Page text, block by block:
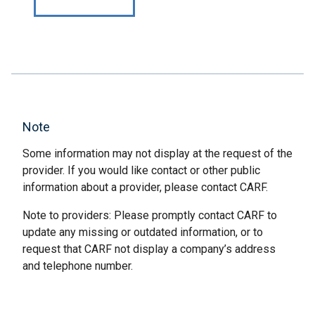
Note
Some information may not display at the request of the
provider. If you would like contact or other public
information about a provider, please contact CARF.
Note to providers: Please promptly contact CARF to
update any missing or outdated information, or to
request that CARF not display a company’s address
and telephone number.